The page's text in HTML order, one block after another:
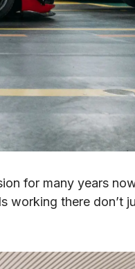
for many years
working there don’t